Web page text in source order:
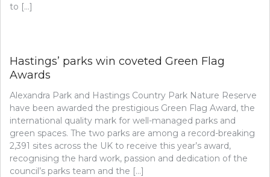
to […]
Hastings’ parks win coveted Green Flag
Awards
Alexandra Park and Hastings Country Park Nature Reserve
have been awarded the prestigious Green Flag Award, the
international quality mark for well-managed parks and
green spaces. The two parks are among a record-breaking
2,391 sites across the UK to receive this year’s award,
recognising the hard work, passion and dedication of the
council’s parks team and the […]